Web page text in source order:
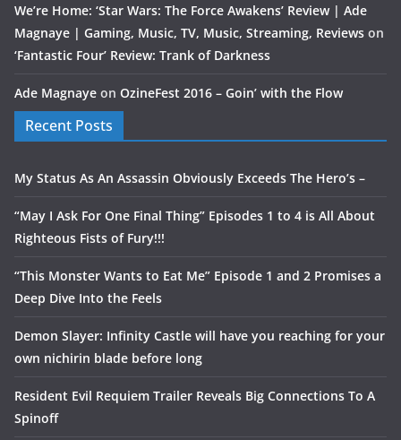
We’re Home: ‘Star Wars: The Force Awakens’ Review | Ade
Magnaye | Gaming, Music, TV, Music, Streaming, Reviews on
‘Fantastic Four’ Review: Trank of Darkness
Ade Magnaye on OzineFest 2016 – Goin’ with the Flow
Recent Posts
My Status As An Assassin Obviously Exceeds The Hero’s –
“May I Ask For One Final Thing” Episodes 1 to 4 is All About
Righteous Fists of Fury!!!
“This Monster Wants to Eat Me” Episode 1 and 2 Promises a
Deep Dive Into the Feels
Demon Slayer: Infinity Castle will have you reaching for your
own nichirin blade before long
Resident Evil Requiem Trailer Reveals Big Connections To A
Spinoff